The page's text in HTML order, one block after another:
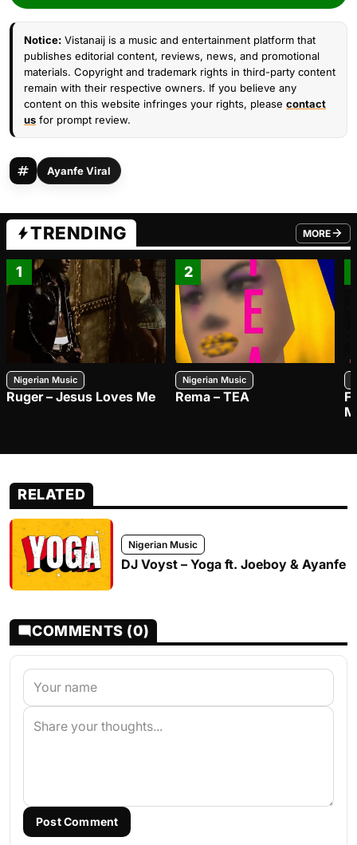
Notice: Vistanaij is a music and entertainment platform that
publishes editorial content, reviews, news, and promotional
materials. Copyright and trademark rights in third-party content
remain with their respective owners. If you believe any
content on this website infringes your rights, please contact
us for prompt review.
Ayanfe Viral
TRENDING MORE
FROM
1
Nigerian Music
Ruger – Jesus Loves Me
2
Nigerian Music
Rema – TEA
RELATED
Nigerian Music
DJ Voyst – Yoga ft. Joeboy & Ayanfe
COMMENTS (0)
Post Comment